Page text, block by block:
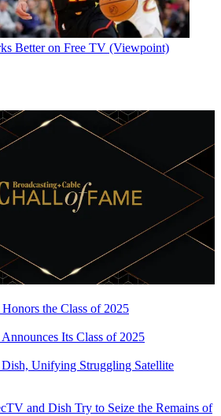
Better on Free TV (Viewpoint)
the Class of 2025
Its Class of 2025
Unifying Struggling Satellite
and Dish Try to Seize the Remains of